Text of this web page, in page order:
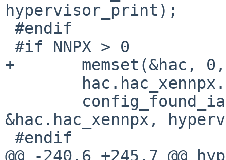
hypervisor_print);
+       memset(&hac,
&hac.hac_xennpx,
@@ -240,6 +245,7 @@